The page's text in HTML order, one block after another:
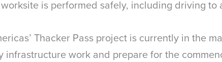
is performed safely, including driving to
Thacker Pass project is currently in the
infrastructure work and prepare for the